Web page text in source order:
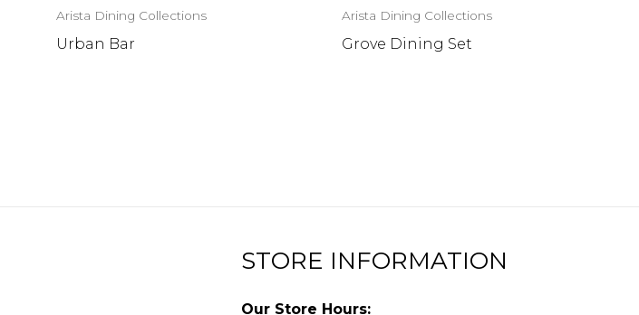
Arista Dining Collections
Urban Bar
Arista Dining Collections
Grove Dining Set
STORE INFORMATION
Our Store Hours: